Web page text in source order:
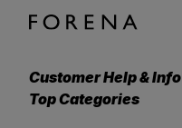
Customer Help & Info
Top Categories